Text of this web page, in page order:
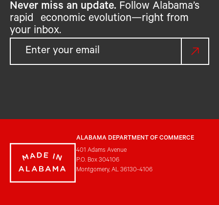
Never miss an update. Follow Alabama’s
rapid economic evolution—right from
your inbox.
ALABAMA DEPARTMENT OF COMMERCE
401 Adams Avenue
P.O. Box 304106
Montgomery, AL 36130-4106